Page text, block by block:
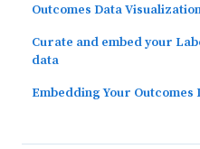
Outcomes Data
Curate and embed your
data
Embedding Your Outcomes